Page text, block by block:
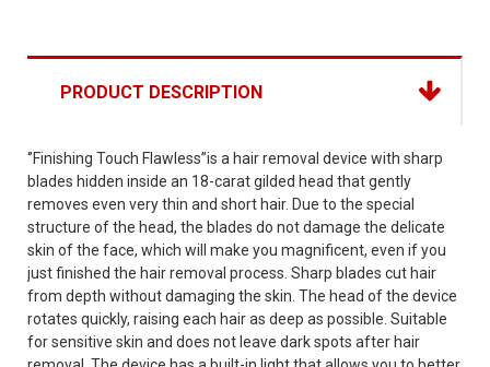
PRODUCT DESCRIPTION
‘’Finishing Touch Flawless”is a hair removal device with sharp
blades hidden inside an 18-carat gilded head that gently
removes even very thin and short hair. Due to the special
structure of the head, the blades do not damage the delicate
skin of the face, which will make you magnificent, even if you
just finished the hair removal process. Sharp blades cut hair
from depth without damaging the skin. The head of the device
rotates quickly, raising each hair as deep as possible. Suitable
for sensitive skin and does not leave dark spots after hair